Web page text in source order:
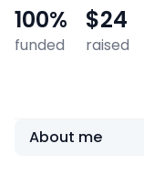
100%
funded
$24
raised
About me